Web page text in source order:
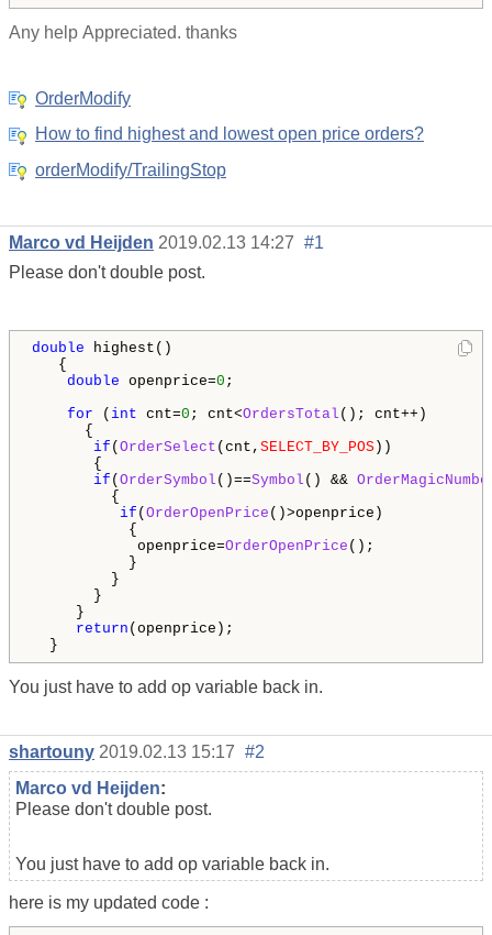
Any help Appreciated. thanks
OrderModify
How to find highest and lowest open price orders?
orderModify/TrailingStop
Marco vd Heijden 2019.02.13 14:27 #1
Please don't double post.
double highest()
{
double openprice=0 ;
for ( int cnt=0 ; cnt<OrdersTotal (); cnt++)
{
if (OrderSelect (cnt, SELECT_BY_POS))
{
if (OrderSymbol ()==Symbol () &&
{
if (OrderOpenPrice ()>openprice)
{
openprice=OrderOpenPrice ();
}
}
}
}
return (openprice);
}
You just have to add op variable back in.
shartouny 2019.02.13 15:17 #2
Marco vd Heijden:
Please don't double post.
You just have to add op variable back in.
here is my updated code :